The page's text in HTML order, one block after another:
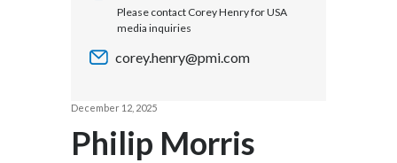
Bulgaria
Chile
Colombia
INVESTOR RELATIONS
SUSTAINABILITY
Please contact Corey Henry for USA
media inquiries
corey.henry@pmi.com
December 12, 2025
Philip Morris